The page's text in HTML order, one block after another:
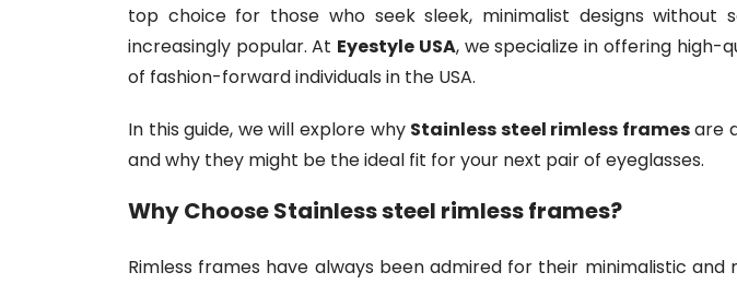
top choice for those who seek sleek, minimalist designs without
increasingly popular. At Eyestyle USA, we specialize in offering high-
of fashion-forward individuals in the USA.
In this guide, we will explore why Stainless steel rimless framesare
and why they might be the ideal fit for your next pair of eyeglasses.
Why ChooseStainless steel rimless frames?
Rimless frames have always been admired for their minimalistic